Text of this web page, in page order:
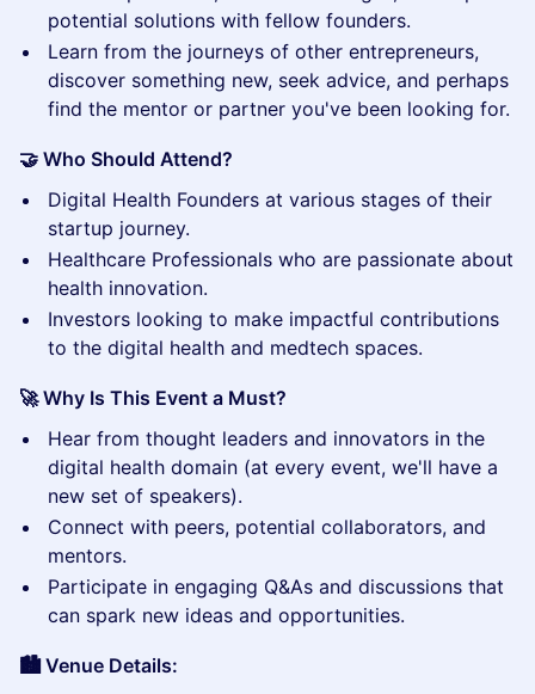
potential solutions with fellow founders.
​Learn from the journeys of other entrepreneurs,
discover something new, seek advice, and perhaps
find the mentor or partner you've been looking for.
🤝 Who Should Attend?
​Digital Health Founders at various stages of their
startup journey.
​Healthcare Professionals who are passionate about
health innovation.
​Investors looking to make impactful contributions
to the digital health and medtech spaces.
🚀 Why Is This Event a Must?
​Hear from thought leaders and innovators in the
digital health domain (at every event, we'll have a
new set of speakers).
​Connect with peers, potential collaborators, and
mentors.
​Participate in engaging Q&As and discussions that
can spark new ideas and opportunities.
🏙️ Venue Details: